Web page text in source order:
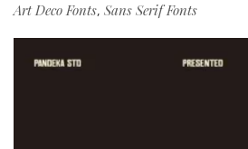
Art Deco Fonts, Sans Serif Fonts